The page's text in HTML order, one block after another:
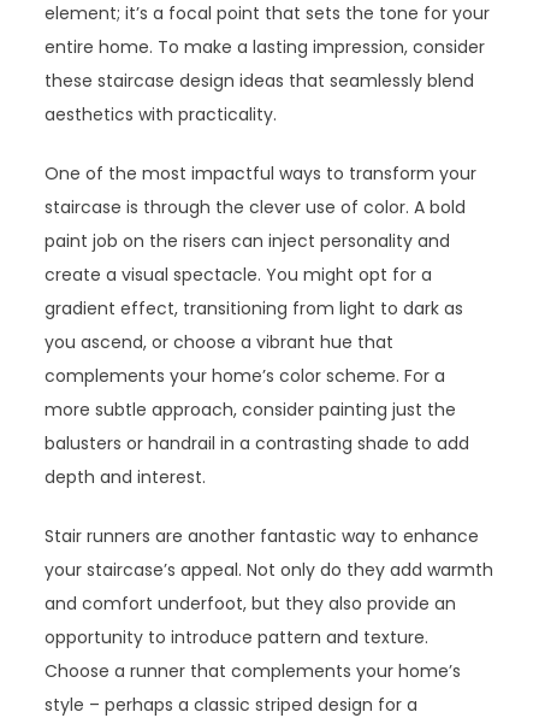
element; it’s a focal point that sets the tone for your
entire home. To make a lasting impression, consider
these staircase design ideas that seamlessly blend
aesthetics with practicality.
One of the most impactful ways to transform your
staircase is through the clever use of color. A bold
paint job on the risers can inject personality and
create a visual spectacle. You might opt for a
gradient effect, transitioning from light to dark as
you ascend, or choose a vibrant hue that
complements your home’s color scheme. For a
more subtle approach, consider painting just the
balusters or handrail in a contrasting shade to add
depth and interest.
Stair runners are another fantastic way to enhance
your staircase’s appeal. Not only do they add warmth
and comfort underfoot, but they also provide an
opportunity to introduce pattern and texture.
Choose a runner that complements your home’s
style – perhaps a classic striped design for a